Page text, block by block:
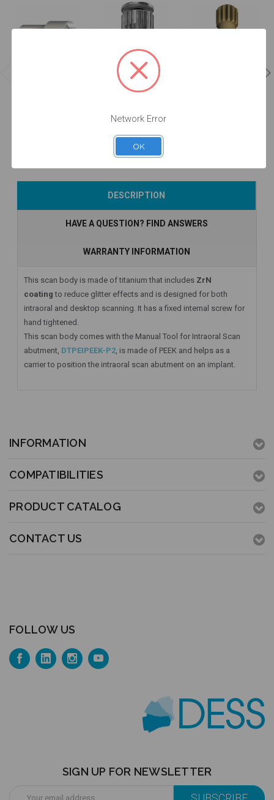
Manual Driver
for Intraoral
Scan Body -
$78.00
Add to Cart
DESCRIPTION
HAVE A QUESTION? FIND ANSWERS
WARRANTY INFORMATION
This scan body is made of titanium that includes ZrN
coating to reduce glitter effects and is designed for both
intraoral and desktop scanning. It has a fixed internal screw for
hand tightened.
This scan body comes with the Manual Tool for Intraoral Scan
abutment, DTPEIPEEK-P2, is made of PEEK and helps as a
carrier to position the intraoral scan abutment on an implant.
INFORMATION
COMPATIBILITIES
PRODUCT CATALOG
CONTACT US
FOLLOW US
SIGN UP FOR NEWSLETTER
Network Error
OK